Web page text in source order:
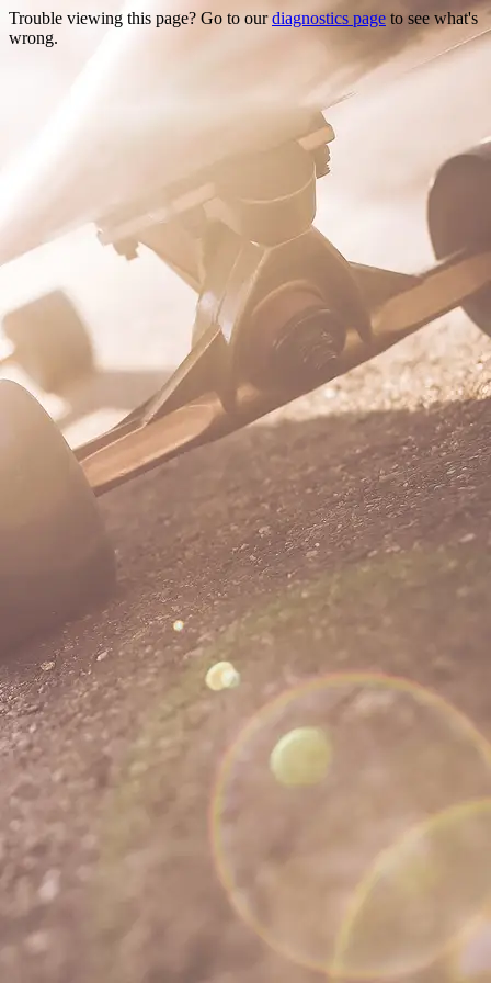
Trouble viewing this page? Go to ourdiagnostics page to see what's
wrong.